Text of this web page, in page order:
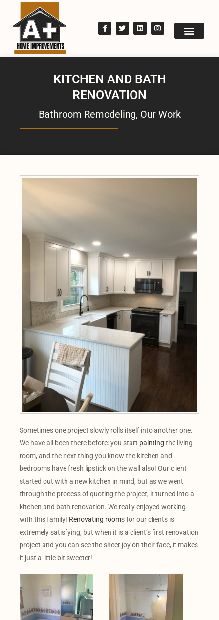
KITCHEN AND BATH
RENOVATION
Bathroom Remodeling, Our Work
Sometimes one project slowly rolls itself into another one.
We have all been there before: you start painting the living
room, and the next thing you know the kitchen and
bedrooms have fresh lipstick on the wall also! Our client
started out with a new kitchen in mind, but as we went
through the process of quoting the project, it turned into a
kitchen and bath renovation. We really enjoyed working
with this family! Renovating rooms for our clients is
extremely satisfying, but when it is a client’s first renovation
project and you can see the sheer joy on their face, it makes
it just a little bit sweeter!